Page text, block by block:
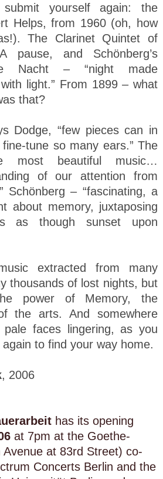
yourself again: the
Helps, from 1960 (oh, how
The Clarinet Quintet of
pause, and Schönberg’s
Nacht – “night made
light.” From 1899 – what
that?
Dodge, “few pieces can in
tune so many ears.” The
most beautiful music…
of our attention from
Schönberg – “fascinating, a
about memory, juxtaposing
as though sunset upon
extracted from many
thousands of lost nights, but
power of Memory, the
the arts. And somewhere
pale faces lingering, as you
to find your way home.
, 2006
has its opening
at 7pm at the Goethe-
at 83rd Street) co-
Concerts Berlin and the